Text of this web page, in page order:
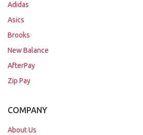
Adidas
Asics
Brooks
New Balance
AfterPay
Zip Pay
COMPANY
About Us